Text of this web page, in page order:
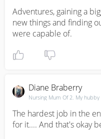
Adventures, gaining a
new things and finding
were capable of.
Diane Braberry
Nursing Mum Of 2. My hubby
The hardest job in the
for it.... And that's okay